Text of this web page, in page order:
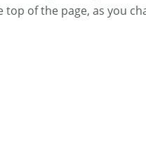
top of the page, as you